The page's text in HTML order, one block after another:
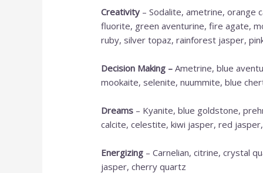
Creativity – Sodalite, ametrine, orange
fluorite, green aventurine, fire agate,
ruby, silver topaz, rainforest jasper,
Decision Making – Ametrine, blue
mookaite, selenite, nuummite, blue
Dreams – Kyanite, blue goldstone,
calcite, celestite, kiwi jasper, red
Energizing – Carnelian, citrine, crystal
jasper, cherry quartz